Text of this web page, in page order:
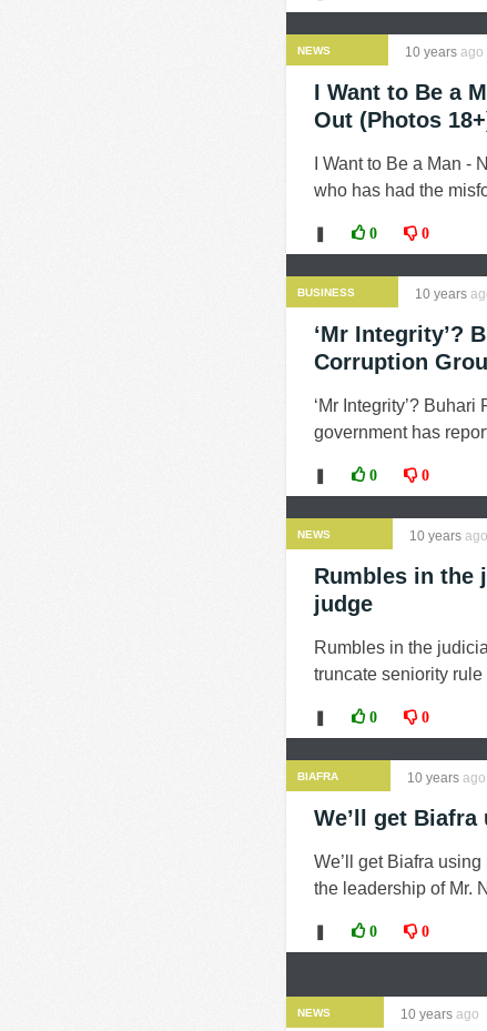
NEWS 10 years ago
I Want to Be a
Out (Photos
I Want to Be a Man
who has had the
0 0
BUSINESS 10 years
‘Mr Integrity’?
Corruption
‘Mr Integrity’?
government has
0 0
NEWS 10 years ago
Rumbles in the
judge
Rumbles in the
truncate seniority
0 0
BIAFRA 10 years ago
We’ll get
We’ll get Biafra
the leadership of Mr.
0 0
NEWS 10 years ago